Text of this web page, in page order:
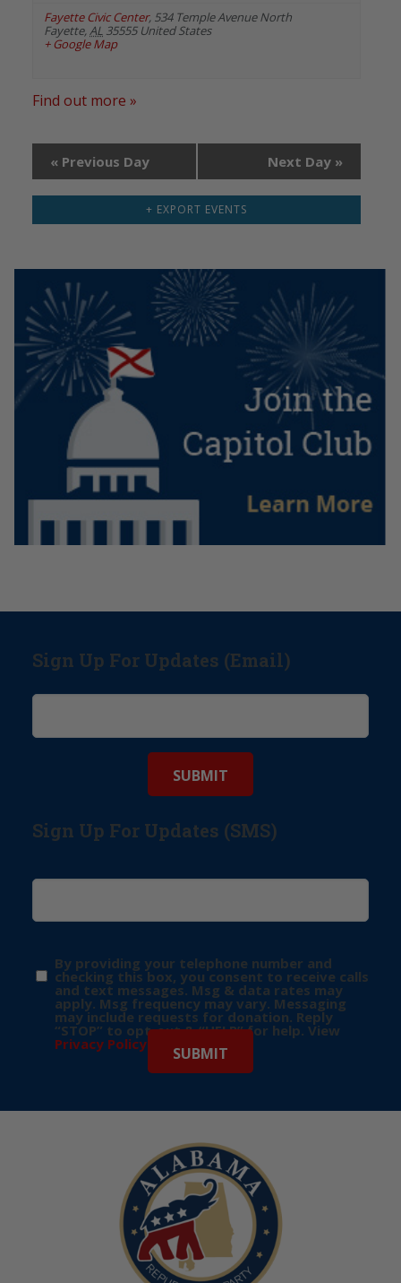
Fayette Civic Center, 534 Temple Avenue North
Fayette,AL 35555 United States
+ Google Map
Find out more »
« Previous Day Next Day »
+ EXPORT EVENTS
Sign Up For Updates (Email)
Sign Up For Updates (SMS)
By providing your telephone number and
checking this box, you consent to receive calls
and text messages. Msg & data rates may
apply. Msg frequency may vary. Messaging
may include requests for donation. Reply
“STOP” to opt-out & “HELP” for help. View
Privacy Policy for more info.